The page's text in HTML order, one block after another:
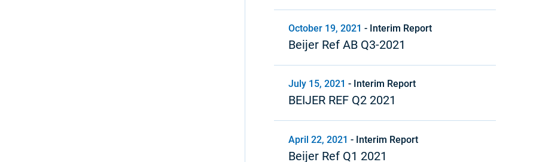
October 19, 2021 - Interim Report
Beijer Ref AB Q3-2021
July 15, 2021 - Interim Report
BEIJER REF Q2 2021
April 22, 2021 - Interim Report
Beijer Ref Q1 2021